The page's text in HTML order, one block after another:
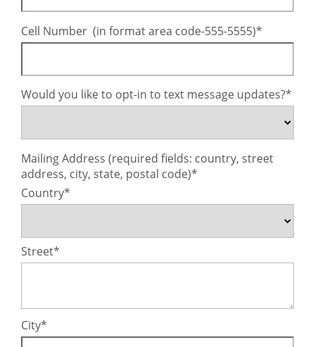
Cell Number (in format area code-555-5555)
Would you like to opt-in to text message updates?
Mailing Address (required fields: country, street
address, city, state, postal code)
Country
Street
City